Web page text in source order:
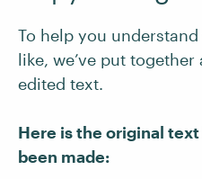
To help you
like, we’ve put
edited text.
Here is the original
been made: